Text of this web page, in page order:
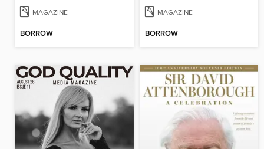
MAGAZINE
BORROW
MAGAZINE
BORROW